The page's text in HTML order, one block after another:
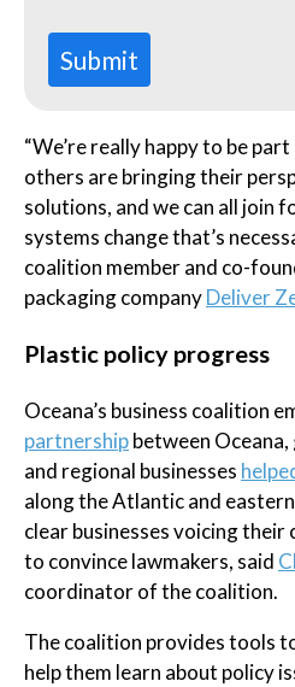
Submit
“We’re really happy to be
others are bringing their
solutions, and we can all join
systems change that’s
coalition member and co-
packaging companyDeliver
Plastic policy progress
Oceana’s business coalition
partnershipbetween
and regional businesses
along the Atlantic and
clear businesses voicing their
to convince lawmakers, said
coordinator of the coalition.
The coalition provides tools
help them learn about policy